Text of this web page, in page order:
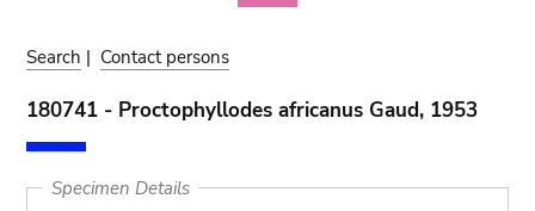
Search | Contact persons
180741 - Proctophyllodes africanus Gaud, 1953
Specimen Details